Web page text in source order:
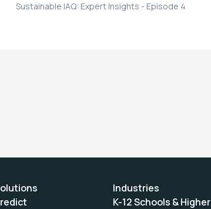
Sustainable IAQ: Expert Insights - Episode 4
Industries
K-12 Schools & Higher